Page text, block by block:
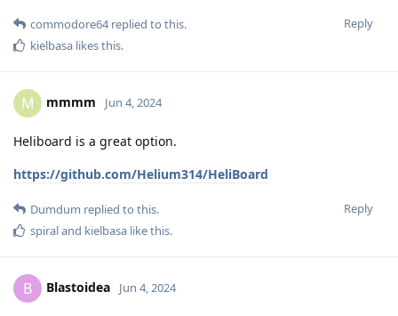
Reply
commodore64replied to this.
kielbasa likes this.
M mmmm Jun 4, 2024
Heliboard is a great option.
https://github.com/Helium314/HeliBoard
Reply
Dumdum replied to this.
spiraland kielbasa like this.
B Blastoidea Jun 4, 2024